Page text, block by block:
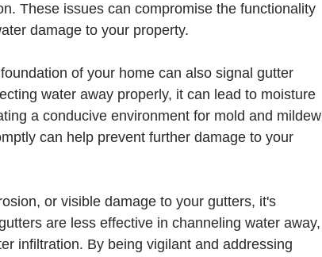
These issues can compromise the functionality
damage to your property.
of your home can also signal gutter
water away properly, it can lead to moisture
a conducive environment for mold and mildew
can help prevent further damage to your
or visible damage to your gutters, it's
are less effective in channeling water away,
infiltration. By being vigilant and addressing